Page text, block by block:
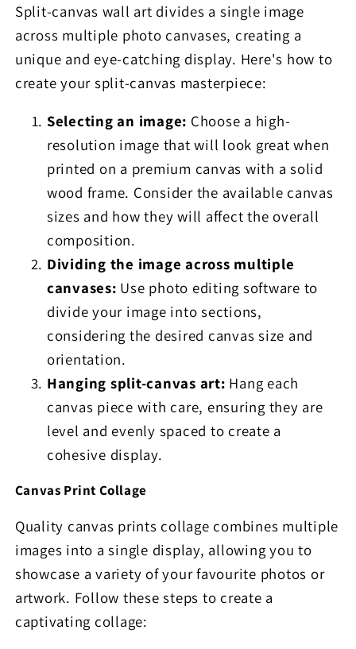
Split-canvas wall art divides a single image
across multiple photo canvases, creating a
unique and eye-catching display. Here's how to
create your split-canvas masterpiece:
Selecting an image: Choose a high-
resolution image that will look great when
printed on a premium canvas with a solid
wood frame. Consider the available canvas
sizes and how they will affect the overall
composition.
Dividing the image across multiple
canvases: Use photo editing software to
divide your image into sections,
considering the desired canvas size and
orientation.
Hanging split-canvas art: Hang each
canvas piece with care, ensuring they are
level and evenly spaced to create a
cohesive display.
Canvas Print Collage
Quality canvas prints collage combines multiple
images into a single display, allowing you to
showcase a variety of your favourite photos or
artwork. Follow these steps to create a
captivating collage: